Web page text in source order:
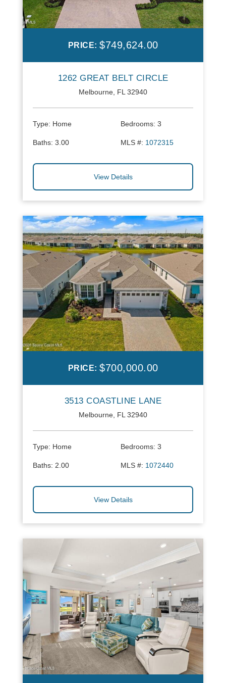
PRICE: $749,624.00
1262 GREAT BELT CIRCLE
Melbourne, FL 32940
Type: Home Bedrooms: 3
Baths: 3.00 MLS #: 1072315
View Details
PRICE: $700,000.00
3513 COASTLINE LANE
Melbourne, FL 32940
Type: Home Bedrooms: 3
Baths: 2.00 MLS #: 1072440
View Details